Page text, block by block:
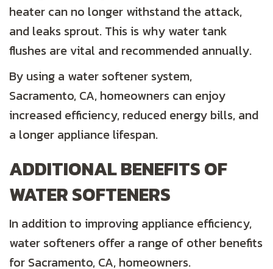
heater can no longer withstand the attack,
and leaks sprout. This is why water tank
flushes are vital and recommended annually.
By using a water softener system,
Sacramento, CA, homeowners can enjoy
increased efficiency, reduced energy bills, and
a longer appliance lifespan.
ADDITIONAL BENEFITS OF
WATER SOFTENERS
In addition to improving appliance efficiency,
water softeners offer a range of other benefits
for Sacramento, CA, homeowners.